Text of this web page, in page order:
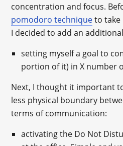
concentration and focus.
pomodoro techniqueto take
I decided to add an
setting myself a goal to
portion of it) in X number
Next, I thought it important
less physical boundary
terms of communication:
activating the Do Not